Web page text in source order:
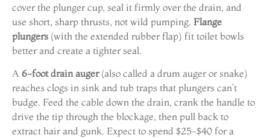
cover the plunger cup, seal it firmly over the drain, and
use short, sharp thrusts, not wild pumping. Flange
plungers (with the extended rubber flap) fit toilet bowls
better and create a tighter seal.
A 6-foot drain auger(also called a drum auger or snake)
reaches clogs in sink and tub traps that plungers can’t
budge. Feed the cable down the drain, crank the handle to
drive the tip through the blockage, then pull back to
extract hair and gunk. Expect to spend $25-$40 for a